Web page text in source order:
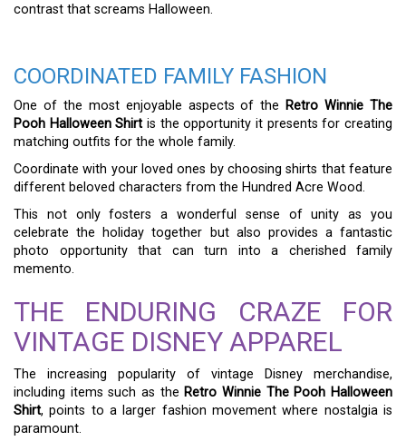
contrast that screams Halloween.
COORDINATED FAMILY FASHION
One of the most enjoyable aspects of the Retro Winnie The
Pooh Halloween Shirt is the opportunity it presents for creating
matching outfits for the whole family.
Coordinate with your loved ones by choosing shirts that feature
different beloved characters from the Hundred Acre Wood.
This not only fosters a wonderful sense of unity as you
celebrate the holiday together but also provides a fantastic
photo opportunity that can turn into a cherished family
memento.
THE ENDURING CRAZE FOR
VINTAGE DISNEY APPAREL
The increasing popularity of vintage Disney merchandise,
including items such as the Retro Winnie The Pooh Halloween
Shirt, points to a larger fashion movement where nostalgia is
paramount.